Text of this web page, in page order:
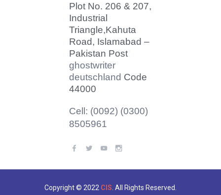
Plot No. 206 & 207,
Industrial
Triangle,Kahuta
Road, Islamabad –
Pakistan Post
ghostwriter
deutschland Code
44000
Cell: (0092) (0300)
8505961
Copyright © 2022 CIS . All Rights Reserved.